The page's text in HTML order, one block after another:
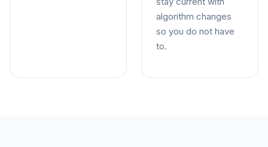
algorithm changes
so you do not have
to.